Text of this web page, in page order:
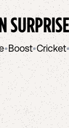
SURPRISE
•Boost•Cricket•